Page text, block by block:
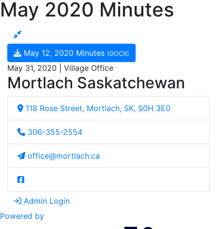
May 2020 Minutes
May 12, 2020 Minutes (DOCX)
May 31, 2020 | Village Office
Mortlach Saskatchewan
118 Rose Street, Mortlach, SK, S0H 3E0
306-355-2554
office@mortlach.ca
Admin Login
Powered by